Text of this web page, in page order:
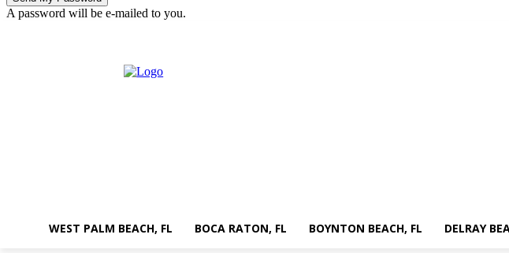
A password will be e-mailed to you.
WEST PALM BEACH, FL BOCA RATON, FL BOYNTON BEACH, FL DELRAY